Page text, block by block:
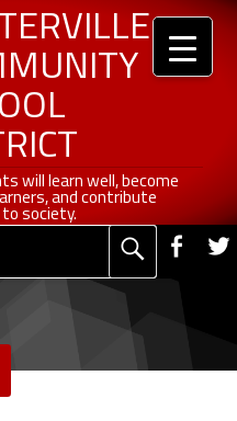
will learn well, become
and contribute
society. Social